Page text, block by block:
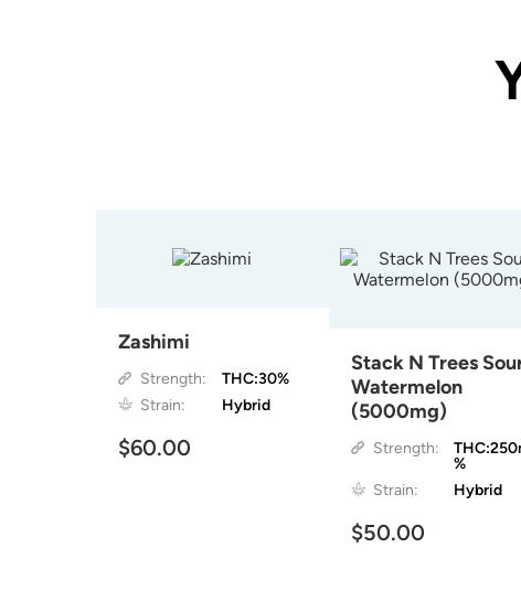
Zashimi
Strength:
THC:30%
Strain:
Hybrid
$60.00
Stack N Trees
Watermelon
(5000mg)
Strength:
%
Strain:
Hybrid
$50.00